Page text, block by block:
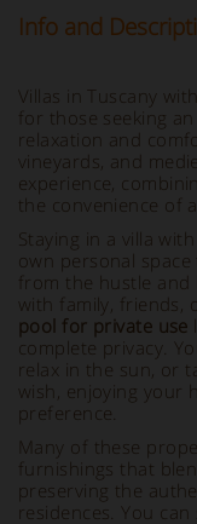
Info and
Villas in Tuscany
for those seeking
relaxation and
vineyards, and
experience,
the convenience of
Staying in a villa
own personal
from the hustle and
with family, friends,
pool for private use
complete privacy.
relax in the sun, or
wish, enjoying your
preference.
Many of these
furnishings that
preserving the
residences. You